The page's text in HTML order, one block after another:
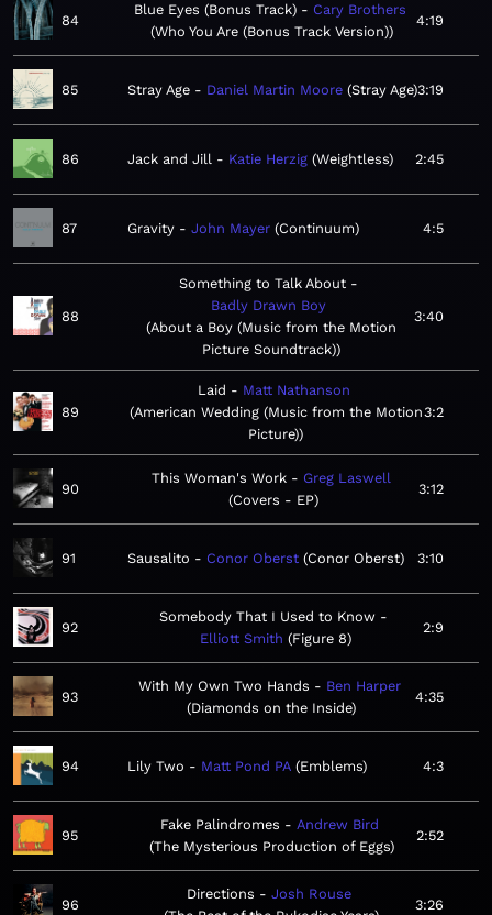
84
Blue Eyes (Bonus Track)
Cary Brothers
Who You Are (Bonus Track Version)
4:19
85 Stray Age Daniel Martin Moore Stray Age 3:19
86 Jack and Jill Katie Herzig Weightless 2:45
87 Gravity John Mayer Continuum 4:5
88
Something to Talk About
Badly Drawn Boy
About a Boy (Music from the Motion
Picture Soundtrack)
3:40
89
Laid
Matt Nathanson
American Wedding (Music from the Motion
Picture)
3:2
90
This Woman's Work
Greg Laswell
Covers - EP
3:12
91 Sausalito Conor Oberst Conor Oberst 3:10
92
Somebody That I Used to Know
Elliott Smith Figure 8
2:9
93
With My Own Two Hands
Ben Harper
Diamonds on the Inside
4:35
94 Lily Two Matt Pond PA Emblems 4:3
95
Fake Palindromes
Andrew Bird
The Mysterious Production of Eggs
2:52
96
Directions
Josh Rouse
3:26